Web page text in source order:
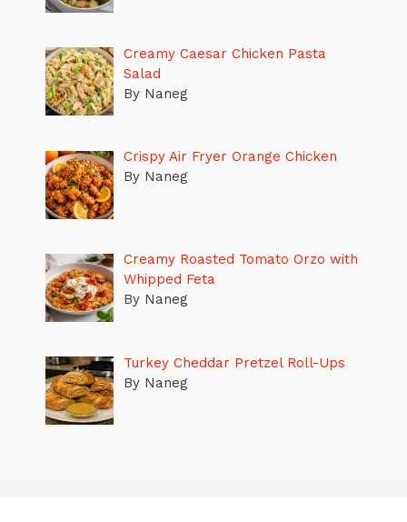
Creamy Caesar Chicken Pasta
Salad
By Naneg
Crispy Air Fryer Orange Chicken
By Naneg
Creamy Roasted Tomato Orzo with
Whipped Feta
By Naneg
Turkey Cheddar Pretzel Roll-Ups
By Naneg